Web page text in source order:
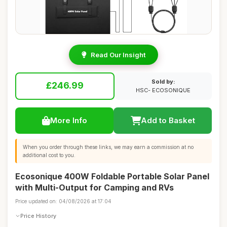
Read Our Insight
£246.99
Sold by:
HSC- ECOSONIQUE
More Info Add to Basket
When you order through these links, we may earn a commission at no
additional cost to you.
Ecosonique 400W Foldable Portable Solar Panel
with Multi-Output for Camping and RVs
Price updated on: 04/08/2026 at 17:04
Price History